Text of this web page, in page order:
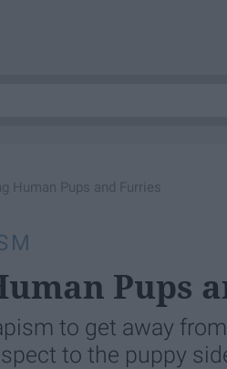
Human Pups and Furries
Pups
to get away
to the puppy